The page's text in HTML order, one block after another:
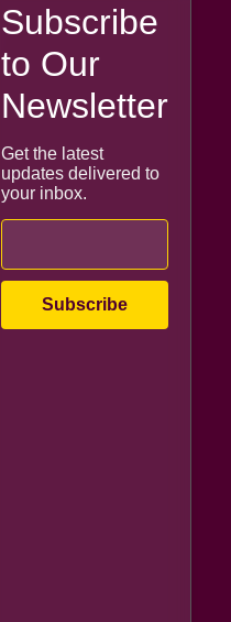
Subscribe
to Our
Newsletter
Get the latest
updates delivered to
your inbox.